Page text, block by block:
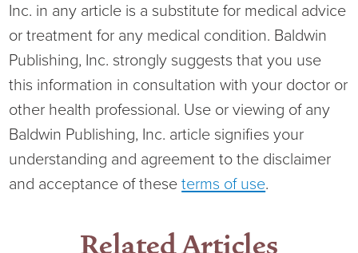
Inc. in any article is a substitute for medical advice
or treatment for any medical condition. Baldwin
Publishing, Inc. strongly suggests that you use
this information in consultation with your doctor or
other health professional. Use or viewing of any
Baldwin Publishing, Inc. article signifies your
understanding and agreement to the disclaimer
and acceptance of theseterms of use.
Related Articles